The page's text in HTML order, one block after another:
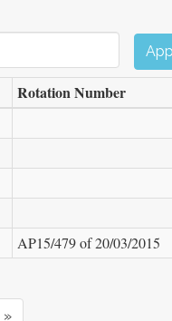
Rotation Number
AP15/479 of20/03/2015
»